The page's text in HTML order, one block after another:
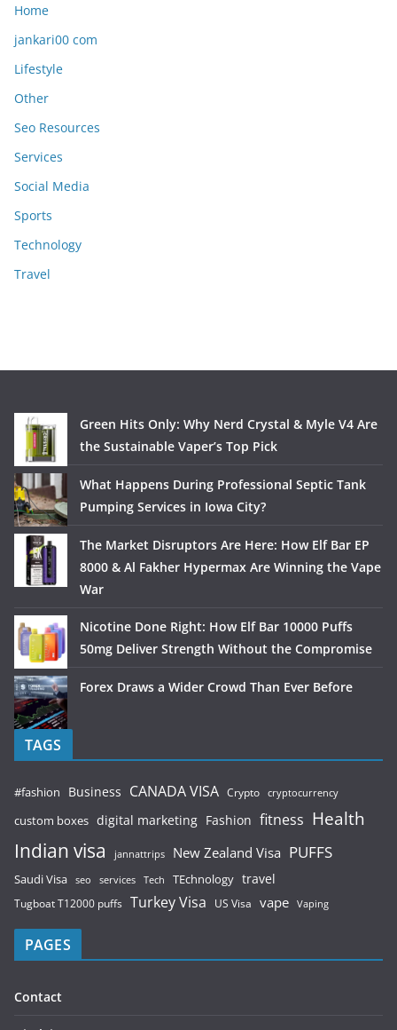
Home
jankari00 com
Lifestyle
Other
Seo Resources
Services
Social Media
Sports
Technology
Travel
Green Hits Only: Why Nerd Crystal & Myle V4 Are
the Sustainable Vaper’s Top Pick
What Happens During Professional Septic Tank
Pumping Services in Iowa City?
The Market Disruptors Are Here: How Elf Bar EP
8000 & Al Fakher Hypermax Are Winning the Vape
War
Nicotine Done Right: How Elf Bar 10000 Puffs
50mg Deliver Strength Without the Compromise
Forex Draws a Wider Crowd Than Ever Before
TAGS
#fashion Business CANADA VISA Crypto cryptocurrency
custom boxes digital marketing Fashion fitness Health
Indian visa jannattrips New Zealand Visa PUFFS
Saudi Visa seo services Tech TEchnology travel
Tugboat T12000 puffs Turkey Visa US Visa vape Vaping
PAGES
Contact